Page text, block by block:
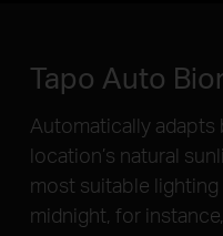
Tapo Auto
Automatically
location’s natural
most suitable
midnight, for